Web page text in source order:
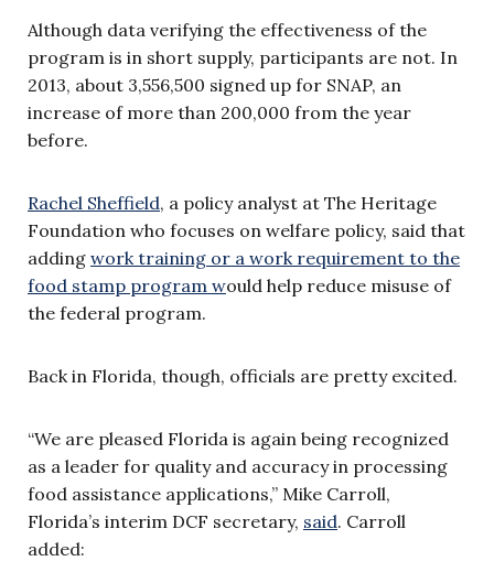
Although data verifying the effectiveness of the
program is in short supply, participants are not. In
2013, about 3,556,500 signed up for SNAP, an
increase of more than 200,000 from the year
before.
Rachel Sheffield, a policy analyst at The Heritage
Foundation who focuses on welfare policy, said that
adding work training or a work requirement to the
food stamp program would help reduce misuse of
the federal program.
Back in Florida, though, officials are pretty excited.
“We are pleased Florida is again being recognized
as a leader for quality and accuracy in processing
food assistance applications,” Mike Carroll,
Florida’s interim DCF secretary, said. Carroll
added: